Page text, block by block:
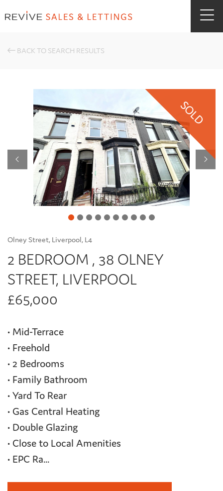
BACK TO SEARCH RESULTS
Olney Street, Liverpool, L4
2 BEDROOM , 38 OLNEY
STREET, LIVERPOOL
£65,000
• Mid-Terrace
• Freehold
• 2 Bedrooms
• Family Bathroom
• Yard To Rear
• Gas Central Heating
• Double Glazing
• Close to Local Amenities
• EPC Ra...
SOLD